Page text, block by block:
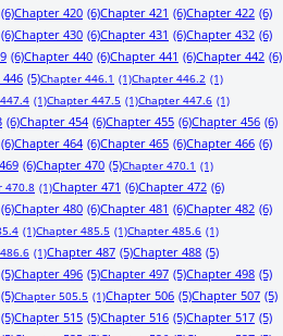
(6)Chapter 420 (6)Chapter 421 (6)Chapter 422 (6)
(6)Chapter 430 (6)Chapter 431 (6)Chapter 432 (6)
(6)Chapter 440 (6)Chapter 441 (6)Chapter 442 (6)
(5)Chapter 446.1 (1)Chapter 446.2 (1)
(1)Chapter 447.5 (1)Chapter 447.6 (1)
(6)Chapter 454 (6)Chapter 455 (6)Chapter 456 (6)
(6)Chapter 464 (6)Chapter 465 (6)Chapter 466 (6)
(6)Chapter 470 (5)Chapter 470.1 (1)
470.8 (1)Chapter 471 (6)Chapter 472 (6)
(6)Chapter 480 (6)Chapter 481 (6)Chapter 482 (6)
(1)Chapter 485.5 (1)Chapter 485.6 (1)
(1)Chapter 487 (5)Chapter 488 (5)
(5)Chapter 496 (5)Chapter 497 (5)Chapter 498 (5)
(5)Chapter 505.5 (1)Chapter 506 (5)Chapter 507 (5)
(5)Chapter 515 (5)Chapter 516 (5)Chapter 517 (5)